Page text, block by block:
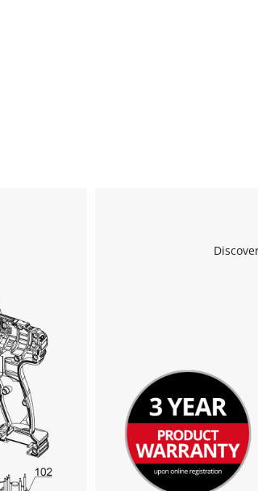
We need your consent to load the
Google Maps service!
content is not permitted to load due
trackers that are not disclosed to the